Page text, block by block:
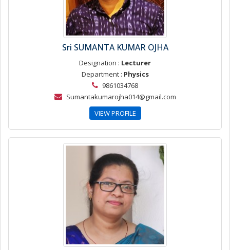
Sri SUMANTA KUMAR OJHA
Designation : Lecturer
Department : Physics
9861034768
Sumantakumarojha014@gmail.com
VIEW PROFILE